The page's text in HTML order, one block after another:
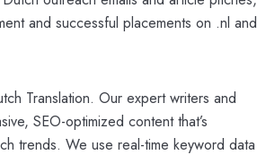
and successful placements on .nl and
Translation. Our expert writers and
SEO-optimized content that’s
trends. We use real-time keyword data